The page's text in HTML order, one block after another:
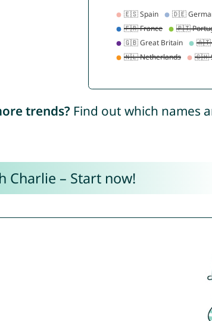
trends? Find out which names
Charlie – Start now!